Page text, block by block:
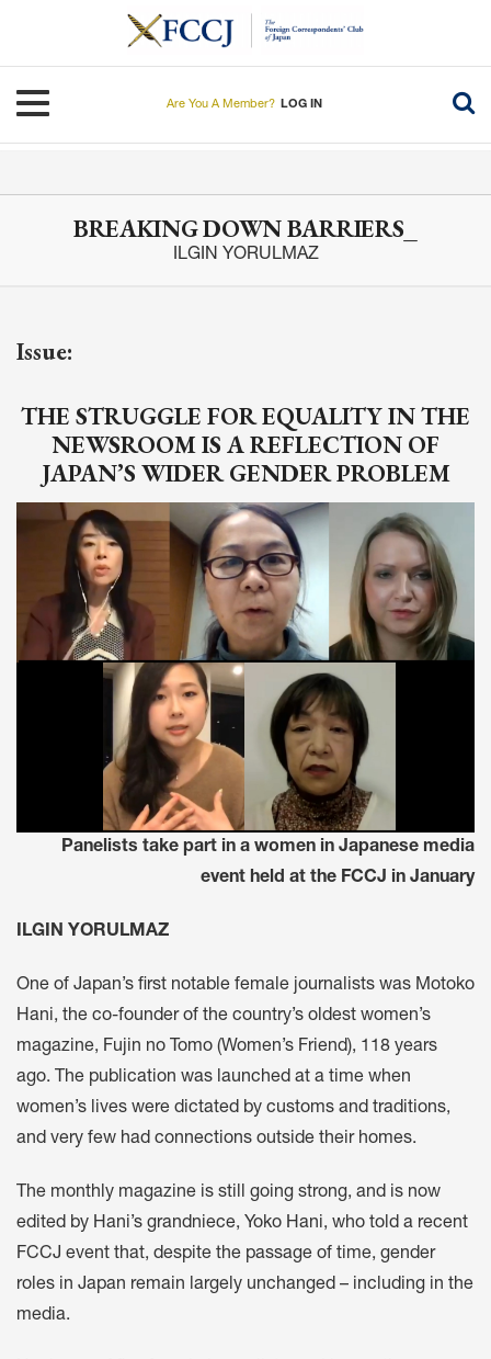
Toggle navigation
Are You A Member? LOG IN
BREAKING DOWN BARRIERS_
ILGIN YORULMAZ
Issue:
THE STRUGGLE FOR EQUALITY IN THE
NEWSROOM IS A REFLECTION OF
JAPAN’S WIDER GENDER PROBLEM
Panelists take part in a women in Japanese media
event held at the FCCJ in January
ILGIN YORULMAZ
One of Japan’s first notable female journalists was Motoko
Hani, the co-founder of the country’s oldest women’s
magazine, Fujin no Tomo (Women’s Friend), 118 years
ago. The publication was launched at a time when
women’s lives were dictated by customs and traditions,
and very few had connections outside their homes.
The monthly magazine is still going strong, and is now
edited by Hani’s grandniece, Yoko Hani, who told a recent
FCCJ event that, despite the passage of time, gender
roles in Japan remain largely unchanged – including in the
media.